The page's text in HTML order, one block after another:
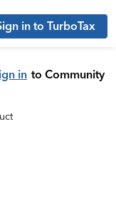
in to TurboTax
in to Community